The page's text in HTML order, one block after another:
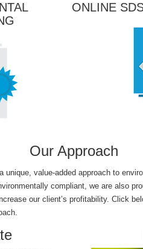
ONLINE
Our Approach
unique, value-added approach to
compliant, we are also
our client’s profitability. Click